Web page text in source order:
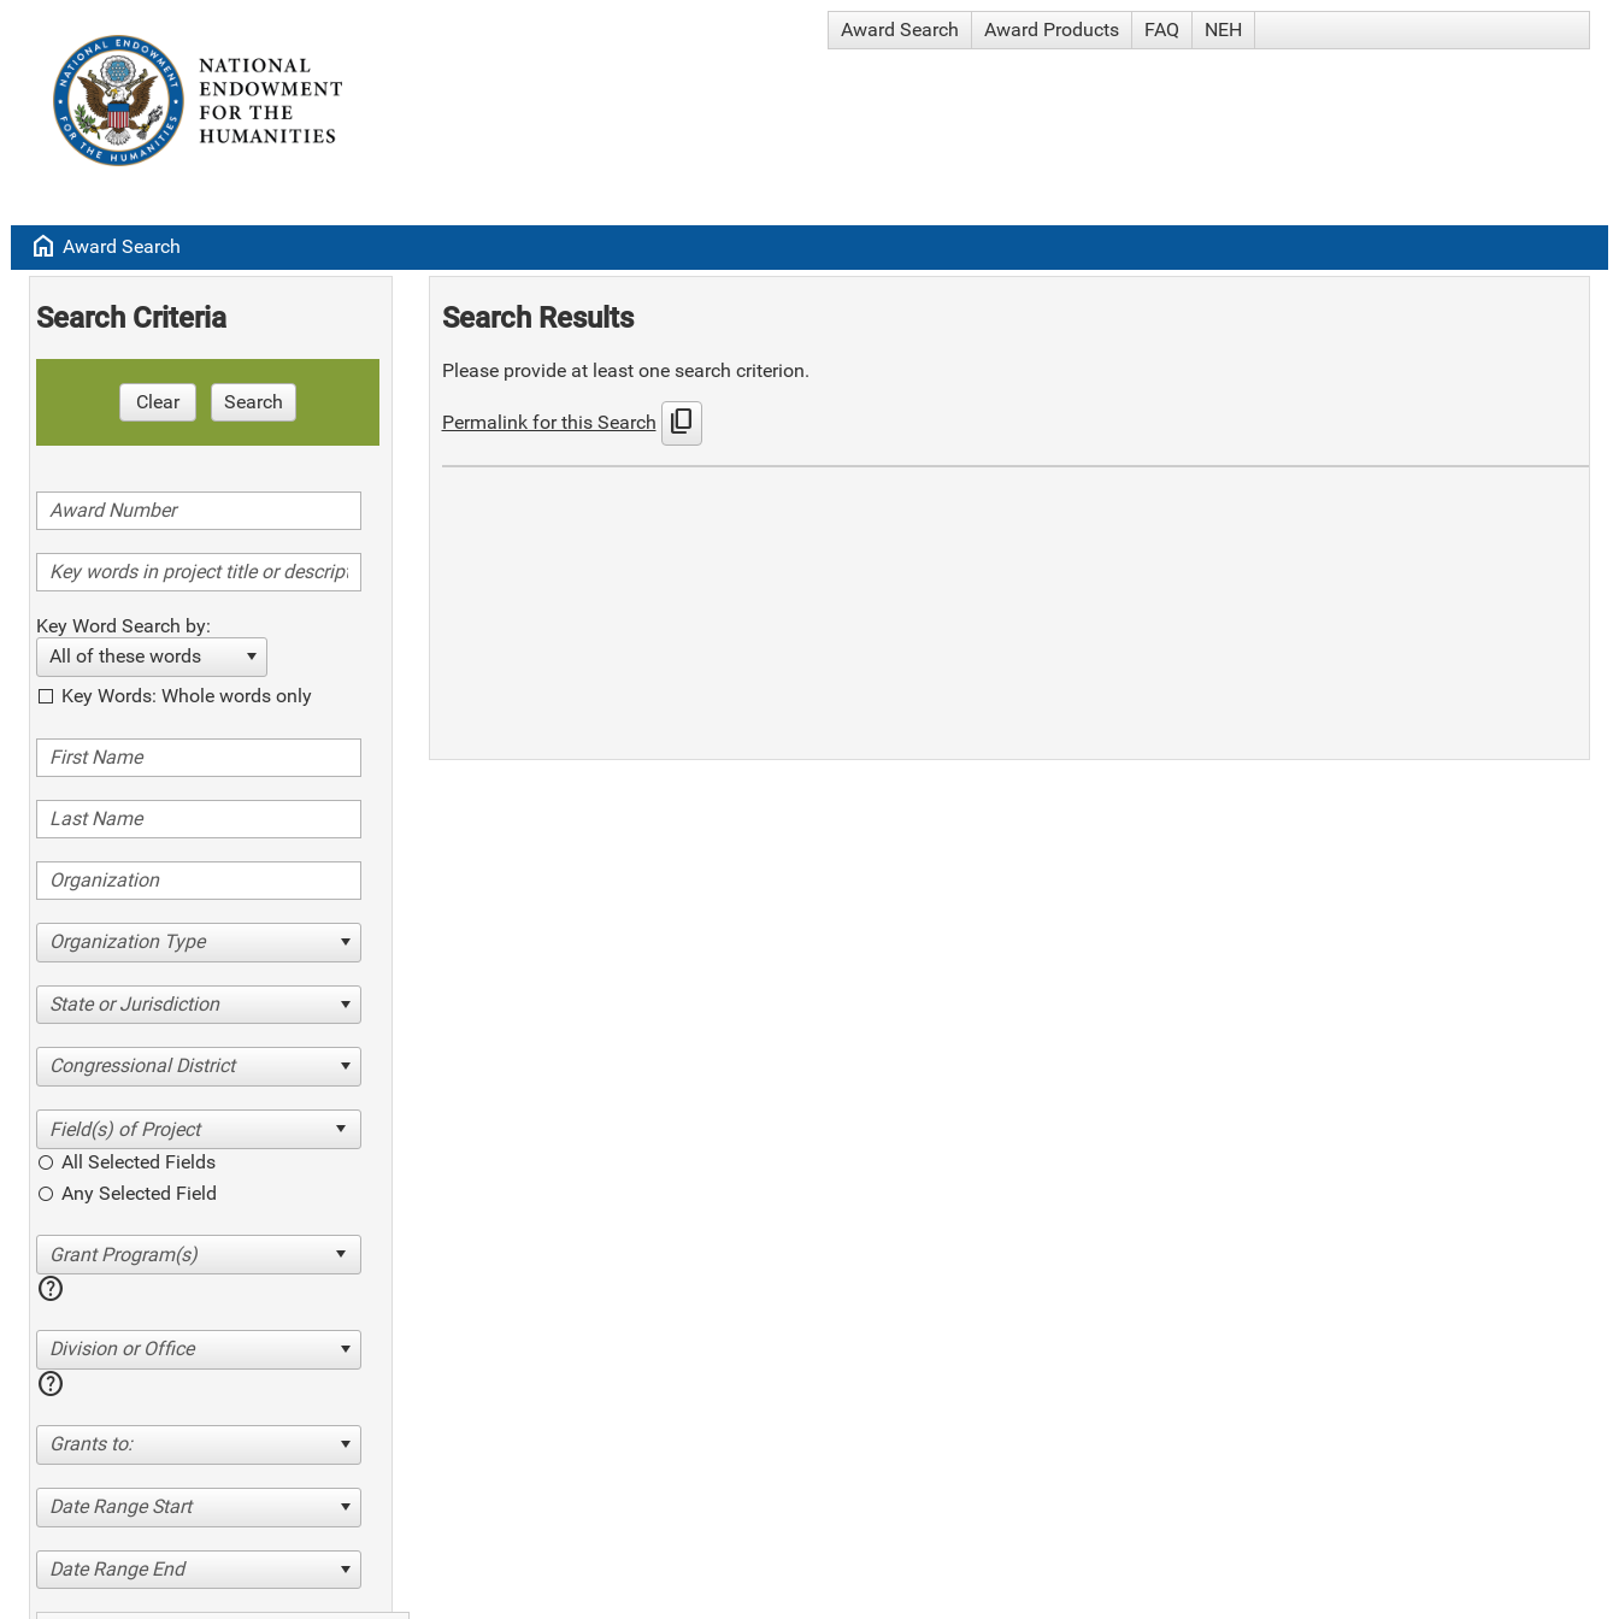
Award Search Award Products FAQ NEH
home Award Search
Search Criteria
Clear Search
Key Word Search by:
All of these words
Key Words: Whole words only
Organization Type
State or Jurisdiction
Congressional District
All Selected Fields
Any Selected Field
help
Division or Office
help
Grants to:
Date Range Start
Date Range End
Search Results
Please provide at least one search criterion.
Permalink for this Search content_copy